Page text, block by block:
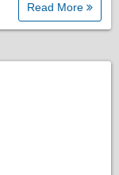
Read More